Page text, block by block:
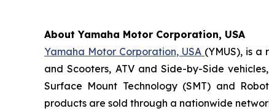
About Yamaha Motor Corporation, USA
Yamaha Motor Corporation, USA (YMUS), is
and Scooters, ATV and Side-by-Side
Surface Mount Technology (SMT) and
products are sold through a nationwide